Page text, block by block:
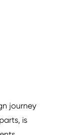
journey
is